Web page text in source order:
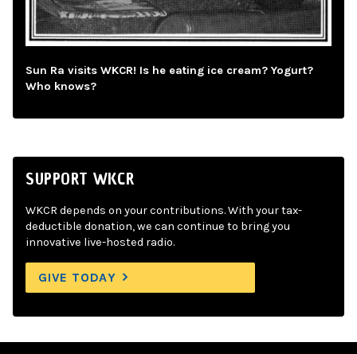
Sun Ra visits WKCR! Is he eating ice cream? Yogurt?
Who knows?
SUPPORT WKCR
WKCR depends on your contributions. With your tax-
deductible donation, we can continue to bring you
innovative live-hosted radio.
GIVE TODAY